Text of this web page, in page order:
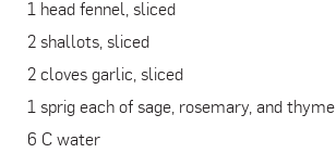
1 head fennel, sliced
2 shallots, sliced
2 cloves garlic, sliced
1 sprig each of sage, rosemary, and thyme
6 C water